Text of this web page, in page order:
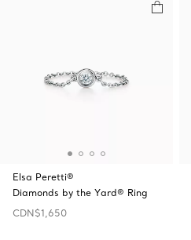
Elsa Peretti®
Diamonds by the Yard® Ring
CDN$1,650